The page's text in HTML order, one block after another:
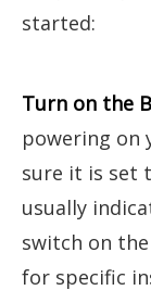
started:
Turn on the
powering on
sure it is set
usually
switch on
for specific